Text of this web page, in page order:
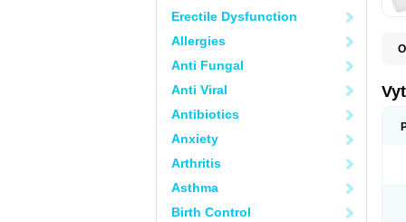
Erectile Dysfunction
Allergies
Anti Fungal
Anti Viral
Antibiotics
Anxiety
Arthritis
Asthma
Birth Control